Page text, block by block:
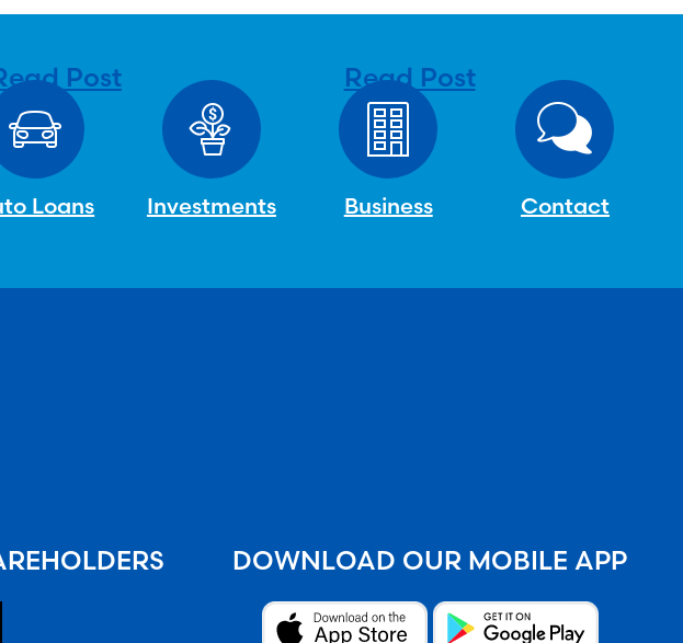
Between
Post
advancement of
Read Post
Loans Investments Business Contact
DOWNLOAD OUR MOBILE APP